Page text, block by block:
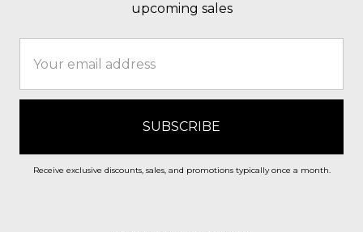
upcoming sales
Address
Receive exclusive discounts, sales, and promotions typically once a month.